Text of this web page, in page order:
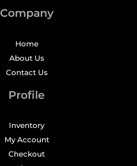
Company
Home
About Us
Contact Us
Profile
Inventory
My Account
Checkout